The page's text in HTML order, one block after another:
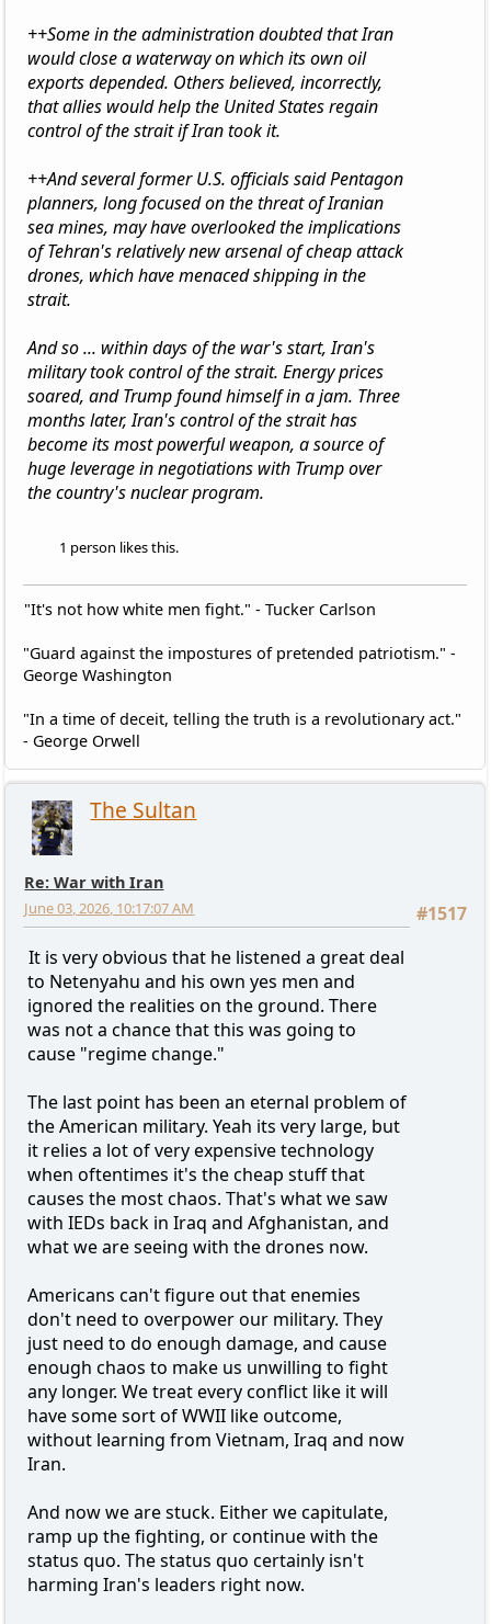
++Some in the administration doubted that Iran
would close a waterway on which its own oil
exports depended. Others believed, incorrectly,
that allies would help the United States regain
control of the strait if Iran took it.
++And several former U.S. officials said Pentagon
planners, long focused on the threat of Iranian
sea mines, may have overlooked the implications
of Tehran's relatively new arsenal of cheap attack
drones, which have menaced shipping in the
strait.
And so ... within days of the war's start, Iran's
military took control of the strait. Energy prices
soared, and Trump found himself in a jam. Three
months later, Iran's control of the strait has
become its most powerful weapon, a source of
huge leverage in negotiations with Trump over
the country's nuclear program.
1 person likes this.
"It's not how white men fight." - Tucker Carlson
"Guard against the impostures of pretended patriotism." -
George Washington
"In a time of deceit, telling the truth is a revolutionary act."
- George Orwell
The Sultan
Re: War with Iran
#1517
June 03, 2026, 10:17:07 AM
It is very obvious that he listened a great deal
to Netenyahu and his own yes men and
ignored the realities on the ground. There
was not a chance that this was going to
cause "regime change."
The last point has been an eternal problem of
the American military. Yeah its very large, but
it relies a lot of very expensive technology
when oftentimes it's the cheap stuff that
causes the most chaos. That's what we saw
with IEDs back in Iraq and Afghanistan, and
what we are seeing with the drones now.
Americans can't figure out that enemies
don't need to overpower our military. They
just need to do enough damage, and cause
enough chaos to make us unwilling to fight
any longer. We treat every conflict like it will
have some sort of WWII like outcome,
without learning from Vietnam, Iraq and now
Iran.
And now we are stuck. Either we capitulate,
ramp up the fighting, or continue with the
status quo. The status quo certainly isn't
harming Iran's leaders right now.